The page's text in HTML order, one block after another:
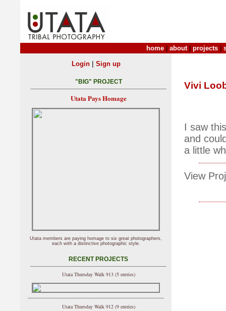
home about| projects
Vivi
I saw
and
a little
View
Login| Sign up
"BIG" PROJECT
Utata Pays Homage
Utata members are paying homage to six great photographers,
each with a distinctive photographic style.
RECENT PROJECTS
Utata Thursday Walk 913 (5 entries)
Utata Thursday Walk 912 (9 entries)